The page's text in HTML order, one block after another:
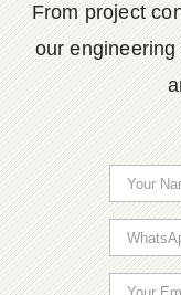
From project
our